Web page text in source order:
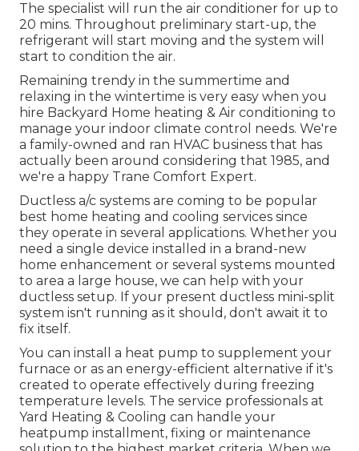
The specialist will run the air conditioner for up to
20 mins. Throughout preliminary start-up, the
refrigerant will start moving and the system will
start to condition the air.
Remaining trendy in the summertime and
relaxing in the wintertime is very easy when you
hire Backyard Home heating & Air conditioning to
manage your indoor climate control needs. We're
a family-owned and ran HVAC business that has
actually been around considering that 1985, and
we're a happy Trane Comfort Expert.
Ductless a/c systems are coming to be popular
best home heating and cooling services since
they operate in several applications. Whether you
need a single device installed in a brand-new
home enhancement or several systems mounted
to area a large house, we can help with your
ductless setup. If your present ductless mini-split
system isn't running as it should, don't await it to
fix itself.
You can install a heat pump to supplement your
furnace or as an energy-efficient alternative if it's
created to operate effectively during freezing
temperature levels. The service professionals at
Yard Heating & Cooling can handle your
heatpump installment, fixing or maintenance